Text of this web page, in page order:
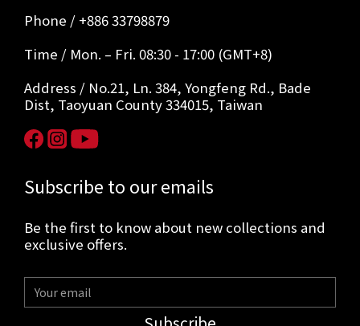
Phone / +886 33798879
Time / Mon. – Fri. 08:30 - 17:00 (GMT+8)
Address / No.21, Ln. 384, Yongfeng Rd., Bade
Dist, Taoyuan County 334015, Taiwan
Subscribe to our emails
Be the first to know about new collections and
exclusive offers.